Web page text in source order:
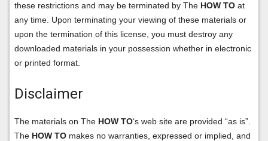
these restrictions and may be terminated by The HOW TO at
any time. Upon terminating your viewing of these materials or
upon the termination of this license, you must destroy any
downloaded materials in your possession whether in electronic
or printed format.
Disclaimer
The materials on The HOW TO‘s web site are provided “as is”.
The HOW TO makes no warranties, expressed or implied, and